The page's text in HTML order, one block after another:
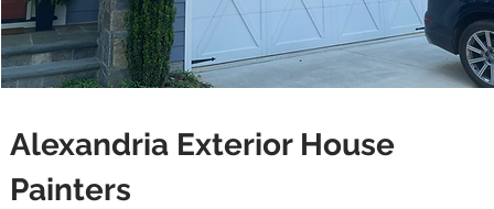
Alexandria Exterior House
Painters